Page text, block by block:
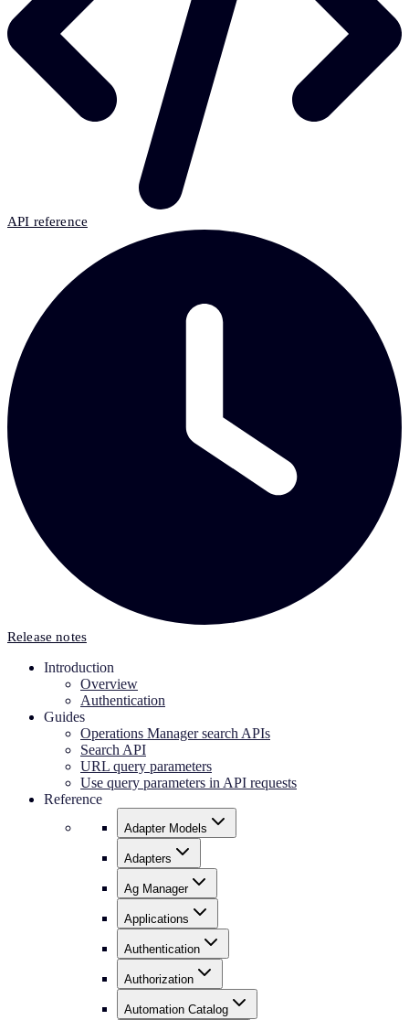
API reference
Release notes
Introduction
Overview
Authentication
Guides
Operations Manager search APIs
Search API
URL query parameters
Use query parameters in API requests
Reference
Adapter Models
Adapters
Ag Manager
Applications
Authentication
Authorization
Automation Catalog